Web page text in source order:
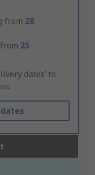
from 28
25
dates’ to